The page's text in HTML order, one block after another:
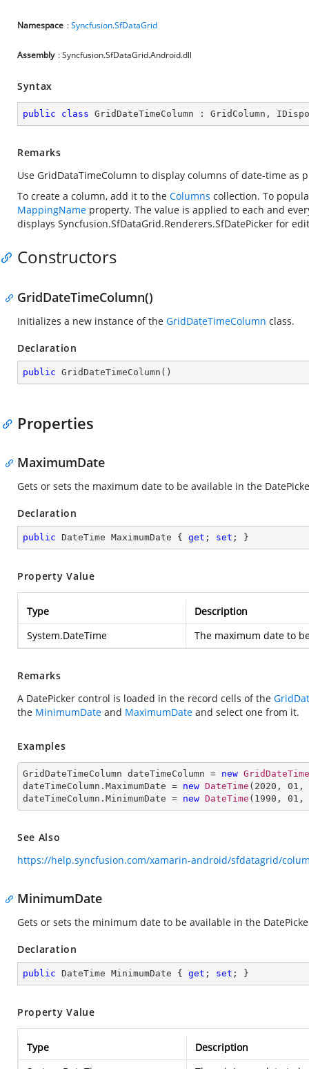
Namespace :Syncfusion.SfDataGrid
Assembly : Syncfusion.SfDataGrid.Android.dll
Syntax
public class GridDateTimeColumn : GridColumn ,
Remarks
Use GridDataTimeColumn to display columns of date-time as
To create a column, add it to the Columns collection. To
MappingName property. The value is applied to each and
displays Syncfusion.SfDataGrid.Renderers.SfDatePicker for
Constructors
GridDateTimeColumn()
Initializes a new instance of the GridDateTimeColumn class.
Declaration
public GridDateTimeColumn ( )
Properties
MaximumDate
Gets or sets the maximum date to be available in the
Declaration
public DateTime MaximumDate { get ; set ; }
Property Value
Type
Description
System.DateTime
The maximum date to
Remarks
A DatePicker control is loaded in the record cells of the
the MinimumDate and MaximumDate and select one from it.
Examples
GridDateTimeColumn dateTimeColumn = new
dateTimeColumn.MaximumDate = new DateTime ( 2020 , 01 ,
dateTimeColumn.MinimumDate = new DateTime ( 1990 , 01 ,
See Also
https://help.syncfusion.com/xamarin-android/sfdatagrid/
MinimumDate
Gets or sets the minimum date to be available in the
Declaration
public DateTime MinimumDate { get ; set ; }
Property Value
Type
Description